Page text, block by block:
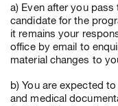
a) Even after you
candidate for the
it remains your
office by email to
material changes to
b) You are expected
and medical